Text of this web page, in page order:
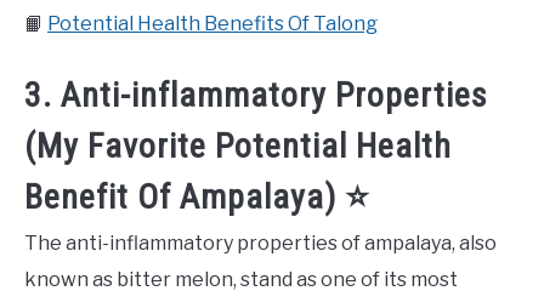
📙 Potential Health Benefits Of Talong
3. Anti-inflammatory Properties
(My Favorite Potential Health
Benefit Of Ampalaya) ⭐️
The anti-inflammatory properties of ampalaya, also
known as bitter melon, stand as one of its most